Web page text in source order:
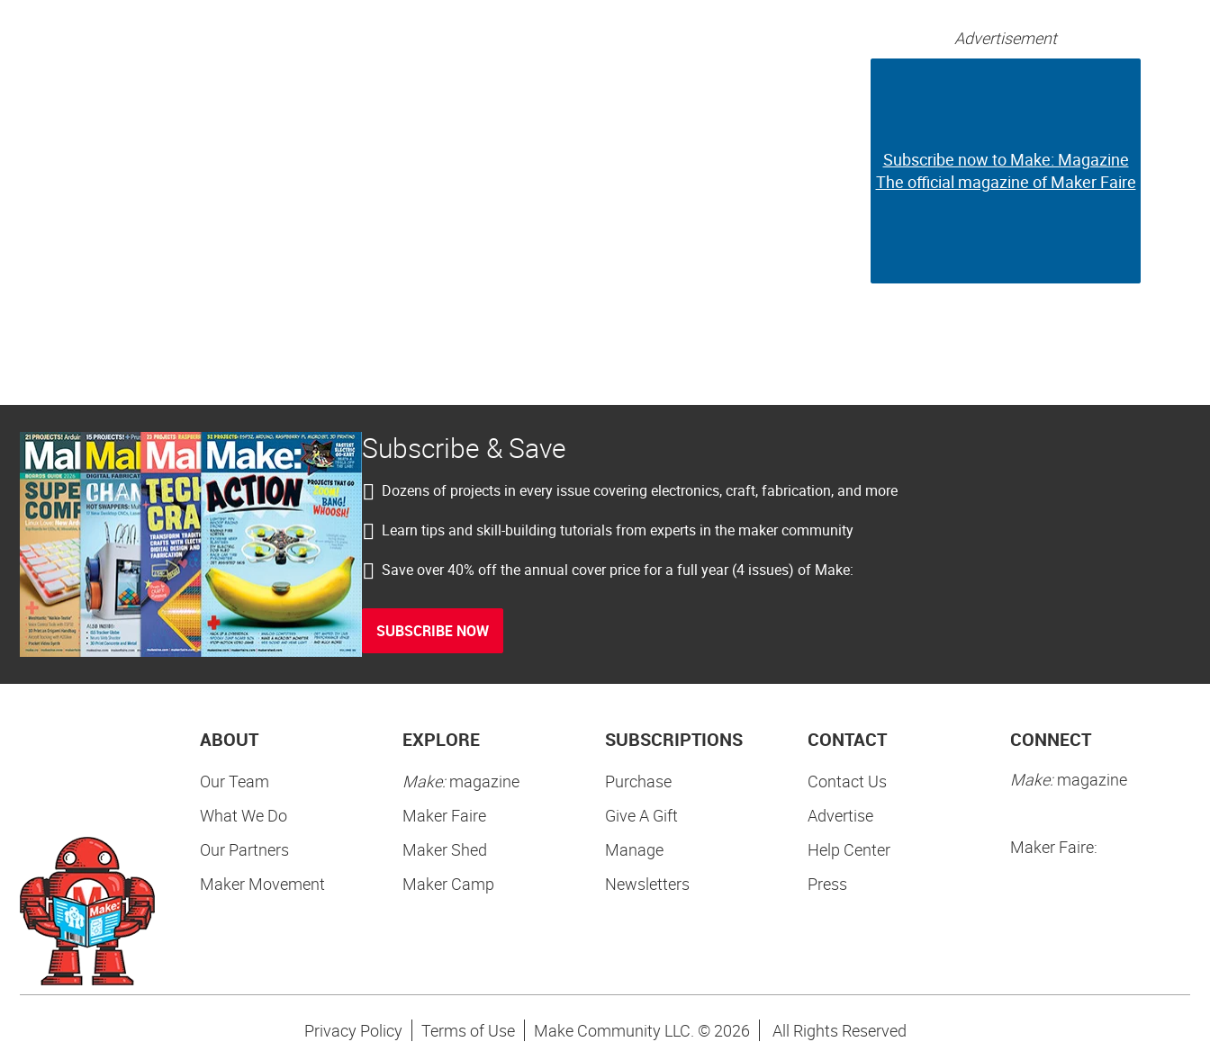
Advertisement
Subscribe now to Make: Magazine
The official magazine of Maker Faire
Subscribe now to Make: Magazine
The official magazine of Maker Faire
Subscribe & Save
Dozens of projects in every issue covering electronics, craft, fabrication, and more
Learn tips and skill-building tutorials from experts in the maker community
Save over 40% off the annual cover price for a full year (4 issues) of Make:
SUBSCRIBE NOW
ABOUT
Our Team
What We Do
Our Partners
Maker Movement
EXPLORE
Make:magazine
Maker Faire
Maker Shed
Maker Camp
SUBSCRIPTIONS
Purchase
Give A Gift
Manage
Newsletters
CONTACT
Contact Us
Advertise
Help Center
Press
CONNECT
Make:magazine
Maker Faire:
Privacy Policy Terms of Use Make Community LLC. © 2026 All Rights Reserved